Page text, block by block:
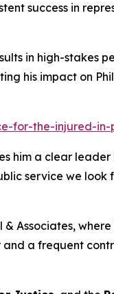
success in
in high-stakes
his impact on
for-the-injured-in-
him a clear
service we look
Associates,
and a frequent